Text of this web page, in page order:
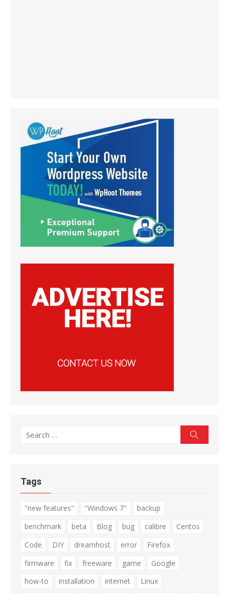
Search
Tags
"new features" "Windows 7"
backup
benchmark
beta Blog bug calibre
Centos
Code
DIY dreamhost error
Firefox
firmware
fix freeware game
Google
how-to
installation internet
Linux